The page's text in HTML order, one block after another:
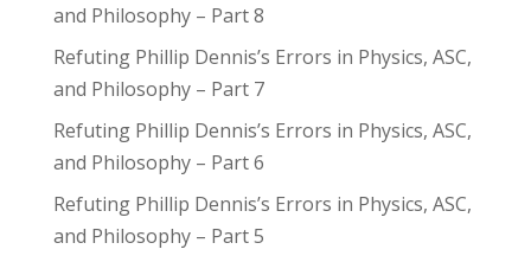
and Philosophy – Part 8
Refuting Phillip Dennis’s Errors in Physics, ASC,
and Philosophy – Part 7
Refuting Phillip Dennis’s Errors in Physics, ASC,
and Philosophy – Part 6
Refuting Phillip Dennis’s Errors in Physics, ASC,
and Philosophy – Part 5